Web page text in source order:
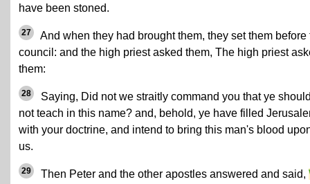
have been stoned.
27
And when they had brought them, they set them before
council: and the high priest asked them, The high priest
them:
28
Saying, Did not we straitly command you that ye
not teach in this name? and, behold, ye have filled
with your doctrine, and intend to bring this man's blood
us.
29 Then Peter and the other apostles answered and said,